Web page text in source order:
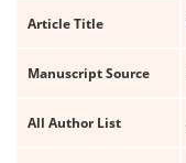
Article Title
Manuscript Source
All Author List